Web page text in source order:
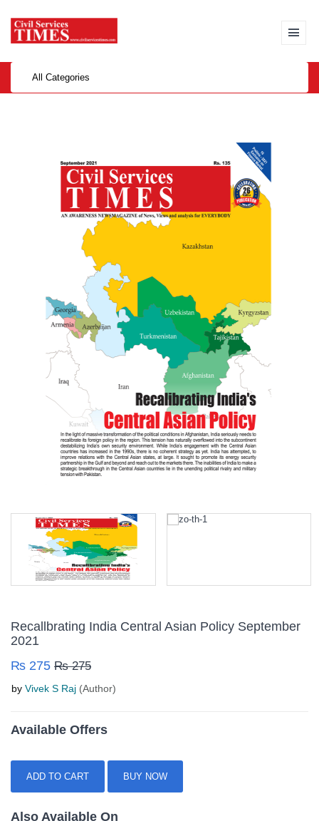
All Categories
Recallbrating India Central Asian Policy September
2021
₨ 275 ₨ 275
by Vivek S Raj (Author)
Available Offers
ADD TO CART BUY NOW
Also Available On